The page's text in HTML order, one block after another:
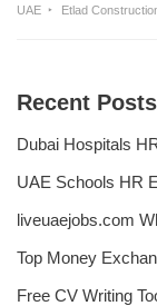
UAE Etlad
Recent Posts
Dubai Hospitals
UAE Schools HR
liveuaejobs.com
Top Money
Free CV Writing